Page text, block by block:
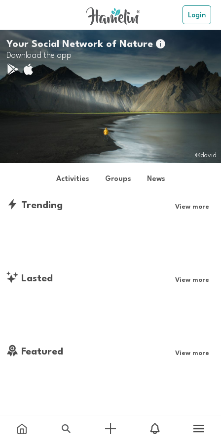
Login
Your Social Network of Nature
Download the app
@david
Activities Groups News
Trending View more
Lasted View more
Featured View more